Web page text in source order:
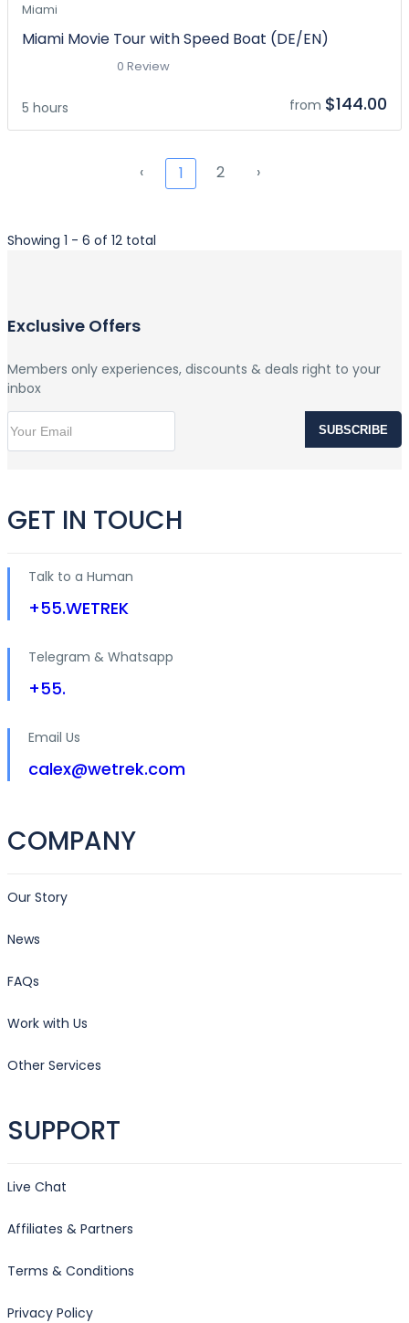
Miami
Miami Movie Tour with Speed Boat (DE/EN)
0 Review
5 hours from $144.00
‹ 1 2 ›
Showing 1 - 6 of 12 total
Exclusive Offers
Members only experiences, discounts & deals right to your
inbox
SUBSCRIBE
GET IN TOUCH
Talk to a Human
+55.WETREK
Telegram & Whatsapp
+55.
Email Us
calex@wetrek.com
COMPANY
Our Story
News
FAQs
Work with Us
Other Services
SUPPORT
Live Chat
Affiliates & Partners
Terms & Conditions
Privacy Policy